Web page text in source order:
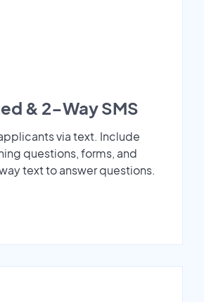
& 2-Way SMS
via text. Include
questions, forms, and
text to answer questions.